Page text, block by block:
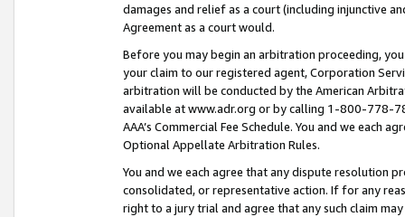
damages and relief as a court (including injunctive
Agreement as a court would.
Before you may begin an arbitration proceeding,
your claim to our registered agent, Corporation
arbitration will be conducted by the American
available at www.adr.org or by calling 1-800-778-
AAA’s Commercial Fee Schedule. You and we each
Optional Appellate Arbitration Rules.
You and we each agree that any dispute resolution
consolidated, or representative action. If for any
right to a jury trial and agree that any such claim